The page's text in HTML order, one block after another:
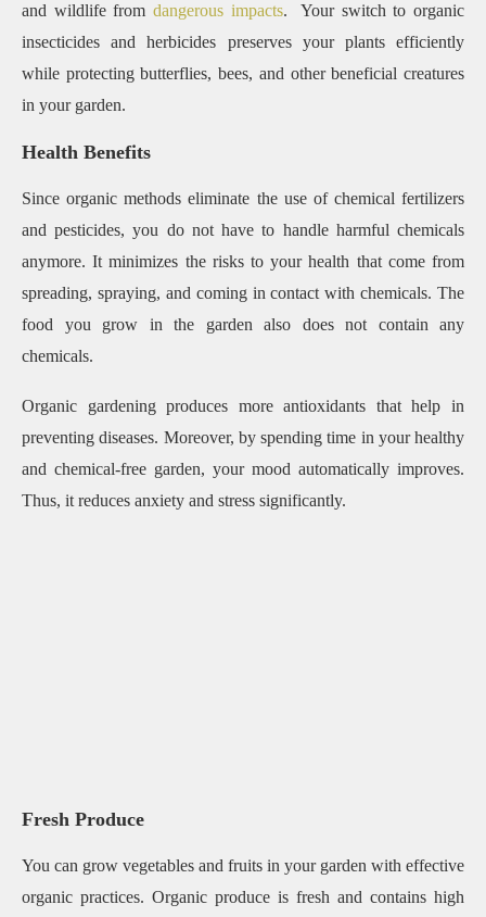
and wildlife from dangerous impacts. Your switch to organic
insecticides and herbicides preserves your plants efficiently
while protecting butterflies, bees, and other beneficial creatures
in your garden.
Health Benefits
Since organic methods eliminate the use of chemical fertilizers
and pesticides, you do not have to handle harmful chemicals
anymore. It minimizes the risks to your health that come from
spreading, spraying, and coming in contact with chemicals. The
food you grow in the garden also does not contain any
chemicals.
Organic gardening produces more antioxidants that help in
preventing diseases. Moreover, by spending time in your healthy
and chemical-free garden, your mood automatically improves.
Thus, it reduces anxiety and stress significantly.
Fresh Produce
You can grow vegetables and fruits in your garden with effective
organic practices. Organic produce is fresh and contains high